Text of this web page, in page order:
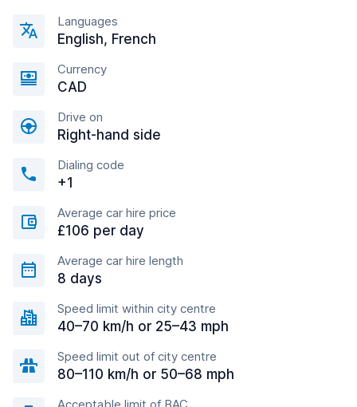
Languages
English, French
Currency
CAD
Drive on
Right-hand side
Dialing code
+1
Average car hire price
£106 per day
Average car hire length
8 days
Speed limit within city centre
40–70 km/h or 25–43 mph
Speed limit out of city centre
80–110 km/h or 50–68 mph